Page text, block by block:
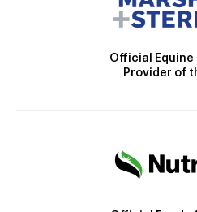
Official Equine
Provider of